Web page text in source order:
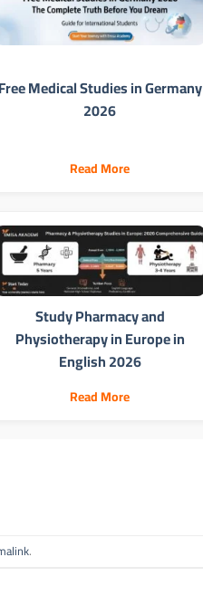
Free Medical Studies in Germany
2026
Read More
Study Pharmacy and
Physiotherapy in Europe in
English 2026
Read More
.